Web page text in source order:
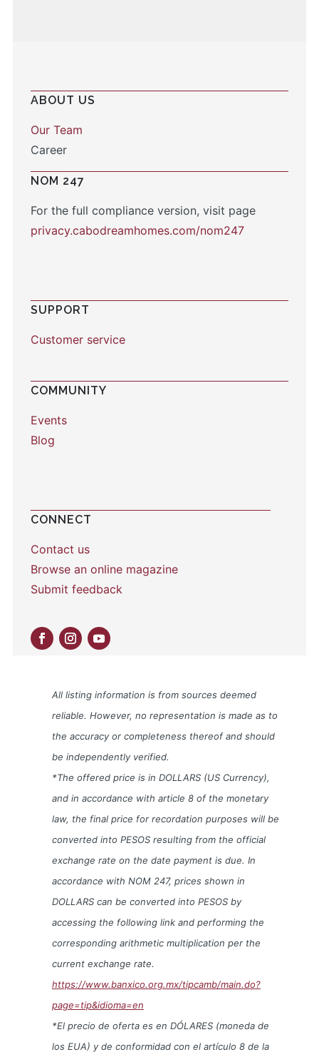
ABOUT US
Our Team
Career
NOM 247
For the full compliance version, visit page
privacy.cabodreamhomes.com/nom247
SUPPORT
Customer service
COMMUNITY
Events
Blog
CONNECT
Contact us
Browse an online magazine
Submit feedback
All listing information is from sources deemed
reliable. However, no representation is made as to
the accuracy or completeness thereof and should
be independently verified.
*The offered price is in DOLLARS (US Currency),
and in accordance with article 8 of the monetary
law, the final price for recordation purposes will be
converted into PESOS resulting from the official
exchange rate on the date payment is due. In
accordance with NOM 247, prices shown in
DOLLARS can be converted into PESOS by
accessing the following link and performing the
corresponding arithmetic multiplication per the
current exchange rate.
https://www.banxico.org.mx/tipcamb/main.do?
page=tip&idioma=en
*El precio de oferta es en DÓLARES (moneda de
los EUA) y de conformidad con el artículo 8 de la